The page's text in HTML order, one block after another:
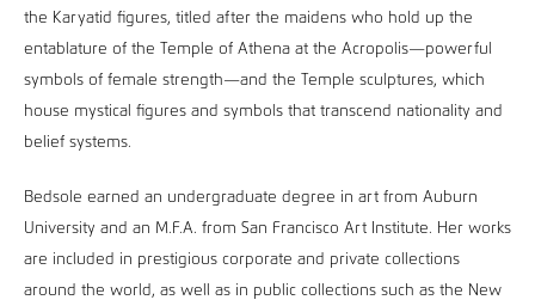
the Karyatid figures, titled after the maidens who hold up the
entablature of the Temple of Athena at the Acropolis—powerful
symbols of female strength—and the Temple sculptures, which
house mystical figures and symbols that transcend nationality and
belief systems.
Bedsole earned an undergraduate degree in art from Auburn
University and an M.F.A. from San Francisco Art Institute. Her works
are included in prestigious corporate and private collections
around the world, as well as in public collections such as the New